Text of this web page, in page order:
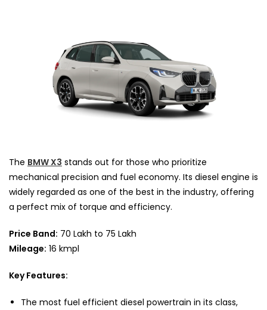
The BMW X3 stands out for those who prioritize
mechanical precision and fuel economy. Its diesel engine is
widely regarded as one of the best in the industry, offering
a perfect mix of torque and efficiency.
Price Band: 70 Lakh to 75 Lakh
Mileage: 16 kmpl
Key Features:
The most fuel efficient diesel powertrain in its class,